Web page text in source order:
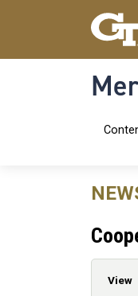
Skip to main content
Skip To Keyboard
View